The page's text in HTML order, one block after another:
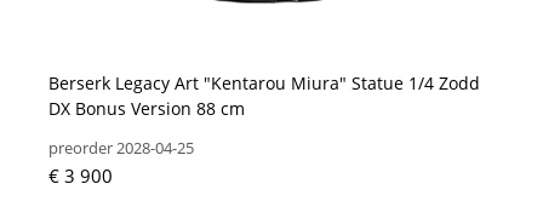
Berserk Legacy Art "Kentarou Miura" Statue 1/4 Zodd
DX Bonus Version 88 cm
preorder 2028-04-25
€ 3 900